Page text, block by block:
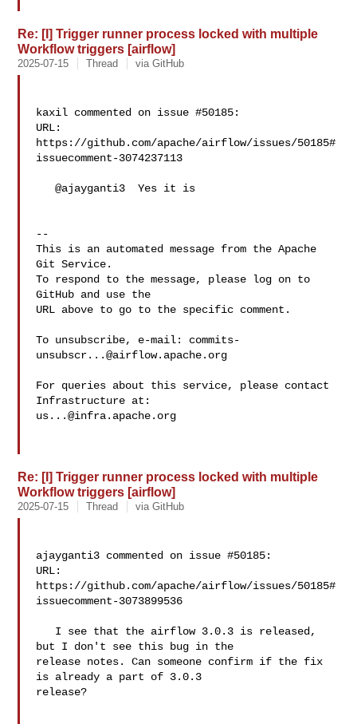
Re: [I] Trigger runner process locked with multiple
Workflow triggers [airflow]
2025-07-15 Thread via GitHub
kaxil commented on issue #50185:
URL:
https://github.com/apache/airflow/issues/50185#
issuecomment-3074237113
   @ajayganti3  Yes it is
--
This is an automated message from the Apache
Git Service.
To respond to the message, please log on to
GitHub and use the
URL above to go to the specific comment.
To unsubscribe, e-mail: commits-
unsubscr...@airflow.apache.org
For queries about this service, please contact
us...@infra.apache.org
Re: [I] Trigger runner process locked with multiple
Workflow triggers [airflow]
2025-07-15 Thread via GitHub
ajayganti3 commented on issue #50185:
URL:
https://github.com/apache/airflow/issues/50185#
issuecomment-3073899536
but I don't see this bug in the
release notes. Can someone confirm if the fix
is already a part of 3.0.3
release?